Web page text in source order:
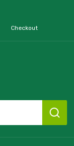
Checkout